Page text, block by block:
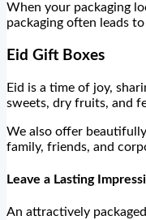
When your packaging
packaging often leads
Eid Gift Boxes
Eid is a time of joy,
sweets, dry fruits, and
We also offer
family, friends, and
Leave a Lasting
An attractively